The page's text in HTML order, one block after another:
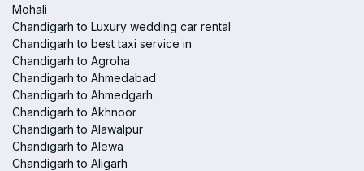
Mohali
Chandigarh to Luxury wedding car rental
Chandigarh to best taxi service in
Chandigarh to Agroha
Chandigarh to Ahmedabad
Chandigarh to Ahmedgarh
Chandigarh to Akhnoor
Chandigarh to Alawalpur
Chandigarh to Alewa
Chandigarh to Aligarh